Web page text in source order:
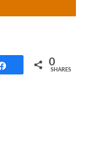
Share 0
SHARES